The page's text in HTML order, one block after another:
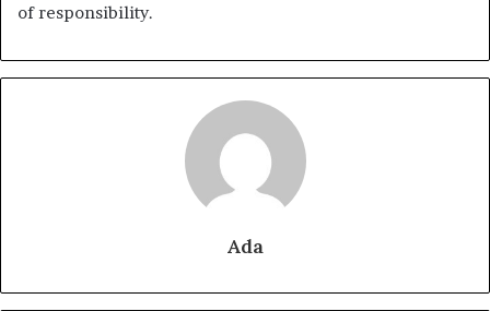
of responsibility.
Ada